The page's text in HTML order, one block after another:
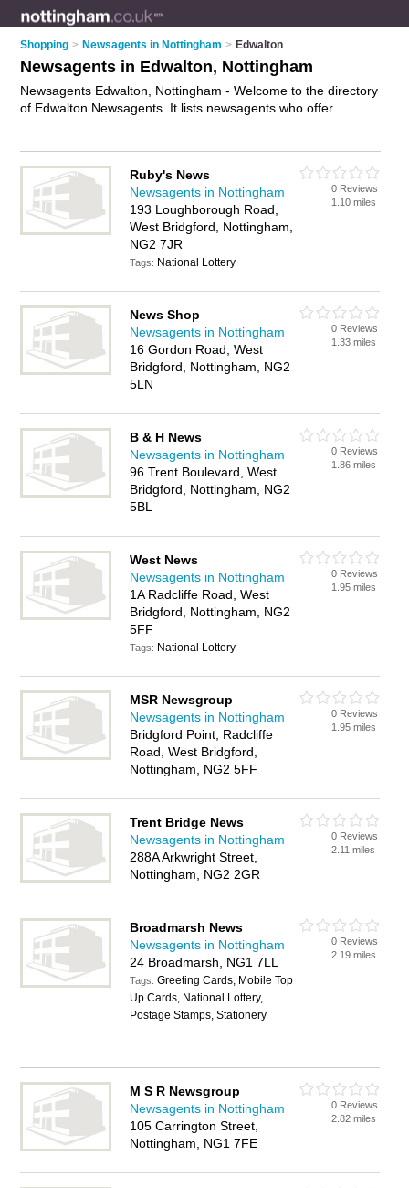
Shopping > Newsagents in Nottingham > Edwalton
Newsagents in Edwalton, Nottingham
Newsagents Edwalton, Nottingham - Welcome to the directory
of Edwalton Newsagents. It lists newsagents who offer
newspapers business on the Edwalton Business Directory –
IT'S FREE!
Ruby's News
Newsagents in Nottingham
193 Loughborough Road,
West Bridgford, Nottingham,
NG2 7JR
Tags: National Lottery
0 Reviews
1.10 miles
News Shop
Newsagents in Nottingham
16 Gordon Road, West
Bridgford, Nottingham, NG2
5LN
0 Reviews
1.33 miles
B & H News
Newsagents in Nottingham
96 Trent Boulevard, West
Bridgford, Nottingham, NG2
5BL
0 Reviews
1.86 miles
West News
Newsagents in Nottingham
1A Radcliffe Road, West
Bridgford, Nottingham, NG2
5FF
Tags: National Lottery
0 Reviews
1.95 miles
MSR Newsgroup
Newsagents in Nottingham
Bridgford Point, Radcliffe
Road, West Bridgford,
Nottingham, NG2 5FF
0 Reviews
1.95 miles
Trent Bridge News
Newsagents in Nottingham
288A Arkwright Street,
Nottingham, NG2 2GR
0 Reviews
2.11 miles
Broadmarsh News
Newsagents in Nottingham
24 Broadmarsh, NG1 7LL
Tags:Greeting Cards, Mobile Top
Up Cards, National Lottery,
Postage Stamps, Stationery
0 Reviews
2.19 miles
M S R Newsgroup
Newsagents in Nottingham
105 Carrington Street,
Nottingham, NG1 7FE
0 Reviews
2.82 miles